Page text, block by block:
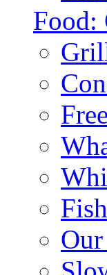
Food: